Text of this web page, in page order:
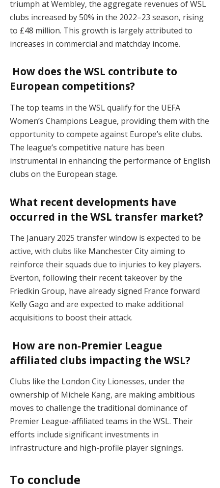
triumph at Wembley, the aggregate revenues of WSL
clubs increased by 50% in the 2022–23 season, rising
to £48 million. This growth is largely attributed to
increases in commercial and matchday income.
How does the WSL contribute to
European competitions?
The top teams in the WSL qualify for the UEFA
Women’s Champions League, providing them with the
opportunity to compete against Europe’s elite clubs.
The league’s competitive nature has been
instrumental in enhancing the performance of English
clubs on the European stage.
What recent developments have
occurred in the WSL transfer market?
The January 2025 transfer window is expected to be
active, with clubs like Manchester City aiming to
reinforce their squads due to injuries to key players.
Everton, following their recent takeover by the
Friedkin Group, have already signed France forward
Kelly Gago and are expected to make additional
acquisitions to boost their attack.
How are non-Premier League
affiliated clubs impacting the WSL?
Clubs like the London City Lionesses, under the
ownership of Michele Kang, are making ambitious
moves to challenge the traditional dominance of
Premier League-affiliated teams in the WSL. Their
efforts include significant investments in
infrastructure and high-profile player signings.
To conclude